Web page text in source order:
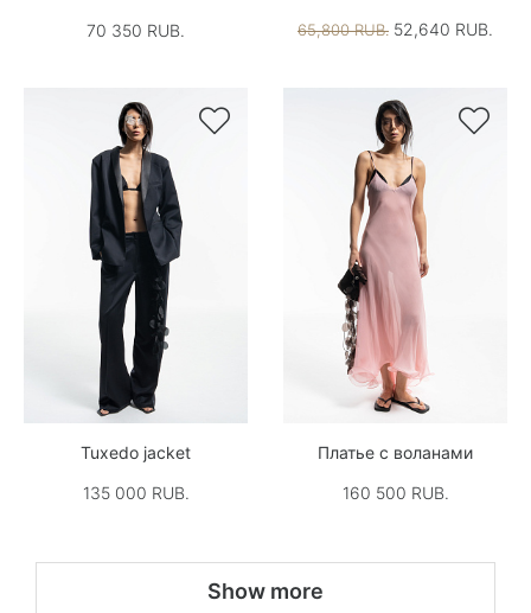
70 350 RUB. 65,800 RUB. 52,640 RUB.

Tuxedo jacket
135 000 RUB.

Платье с воланами
160 500 RUB.
Show more